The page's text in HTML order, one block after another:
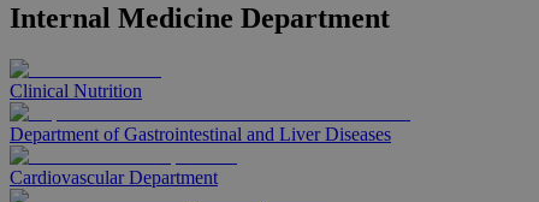
Internal Medicine Department
Clinical Nutrition
Department of Gastrointestinal and Liver Diseases
Cardiovascular Department